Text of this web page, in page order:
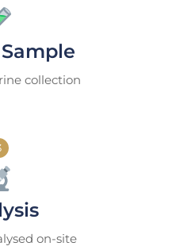
collection
on-site